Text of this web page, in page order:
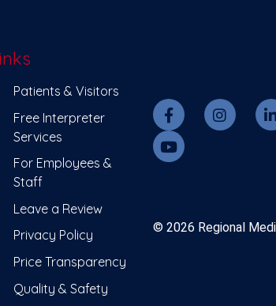
Patients & Visitors
Free Interpreter
Services
For Employees &
Staff
Leave a Review
Privacy Policy
Price Transparency
Quality & Safety
© 2026 Regional